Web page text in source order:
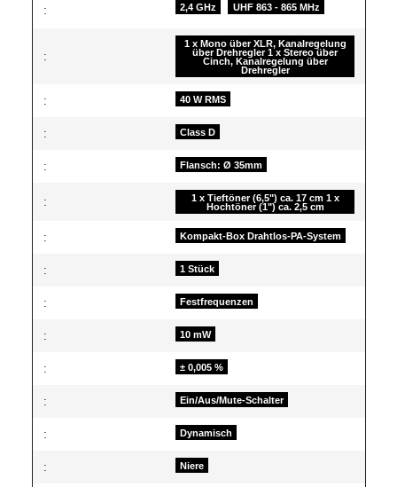
: 2,4 GHz UHF 863 - 865 MHz
:
1 x Mono über XLR, Kanalregelung
über Drehregler 1 x Stereo über
Cinch, Kanalregelung über
Drehregler
: 40 W RMS
: Class D
: Flansch: Ø 35mm
:
1 x Tieftöner (6,5") ca. 17 cm 1 x
Hochtöner (1") ca. 2,5 cm
: Kompakt-Box Drahtlos-PA-System
: 1 Stück
: Festfrequenzen
: 10 mW
: ± 0,005 %
: Ein/Aus/Mute-Schalter
: Dynamisch
: Niere